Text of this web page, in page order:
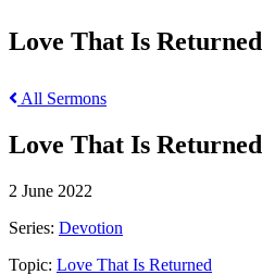
Love That Is Returned
All Sermons
Love That Is Returned
2 June 2022
Series: Devotion
Topic: Love That Is Returned